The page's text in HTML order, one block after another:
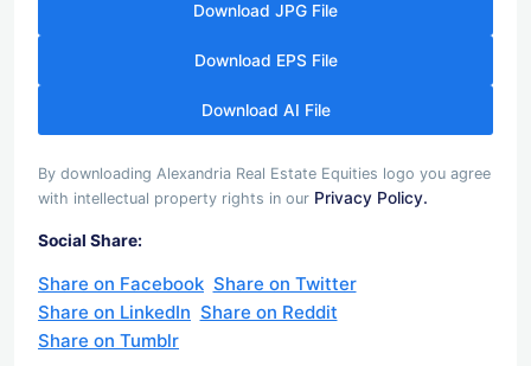
Download JPG File
Download EPS File
Download AI File
By downloading Alexandria Real Estate Equities logo you agree
with intellectual property rights in our Privacy Policy.
Social Share:
Share on Facebook Share on Twitter
Share on LinkedIn Share on Reddit
Share on Tumblr